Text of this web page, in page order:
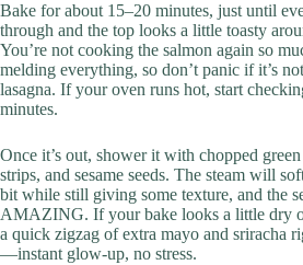
Bake for about 15–20 minutes, just until
through and the top looks a little toasty
You’re not cooking the salmon again so
melding everything, so don’t panic if it’s
lasagna. If your oven runs hot, start
minutes.
Once it’s out, shower it with chopped
strips, and sesame seeds. The steam will
bit while still giving some texture, and the
AMAZING. If your bake looks a little dry
a quick zigzag of extra mayo and sriracha
—instant glow-up, no stress.